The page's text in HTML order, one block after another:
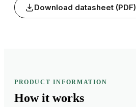
Download datasheet (PDF)
PRODUCT INFORMATION
How it works